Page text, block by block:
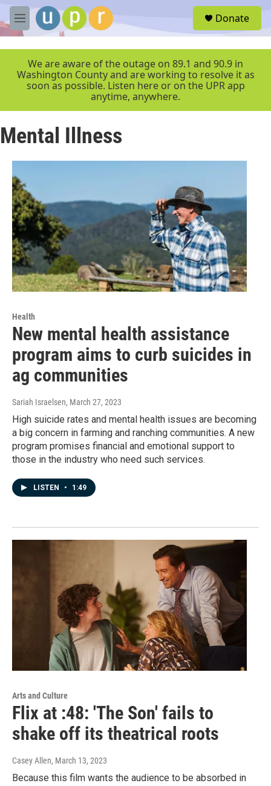
Skip to main content
M
e
r
Donate
We are aware of the outage on 89.1 and 90.9 in
Washington County and are working to resolve it as
soon as possible. Listen here or on the UPR app
anytime, anywhere.
Mental Illness
Health
New mental health assistance
program aims to curb suicides in
ag communities
Sariah Israelsen, March 27, 2023
High suicide rates and mental health issues are becoming
a big concern in farming and ranching communities. A new
program promises financial and emotional support to
those in the industry who need such services.
LISTEN • 1:49
Arts and Culture
Flix at :48: 'The Son' fails to
shake off its theatrical roots
Casey Allen, March 13, 2023
Because this film wants the audience to be absorbed in